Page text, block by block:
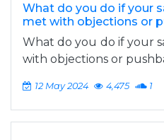
What do you do if your
met with objections or
What do you do if your
with objections or
12 May 2024 4,475 1